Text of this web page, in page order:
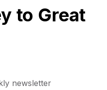
to Great
newsletter